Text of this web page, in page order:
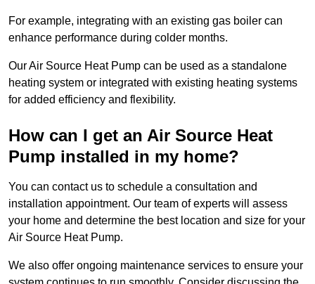
For example, integrating with an existing gas boiler can
enhance performance during colder months.
Our Air Source Heat Pump can be used as a standalone
heating system or integrated with existing heating systems
for added efficiency and flexibility.
How can I get an Air Source Heat
Pump installed in my home?
You can contact us to schedule a consultation and
installation appointment. Our team of experts will assess
your home and determine the best location and size for your
Air Source Heat Pump.
We also offer ongoing maintenance services to ensure your